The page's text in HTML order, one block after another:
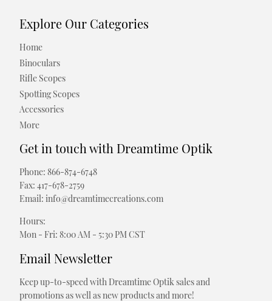
Explore Our Categories
Home
Binoculars
Rifle Scopes
Spotting Scopes
Accessories
More
Get in touch with Dreamtime Optik
Phone: 866-874-6748
Fax: 417-678-2759
Email: info@dreamtimecreations.com
Hours:
Mon - Fri: 8:00 AM - 5:30 PM CST
Email Newsletter
Keep up-to-speed with Dreamtime Optik sales and
promotions as well as new products and more!